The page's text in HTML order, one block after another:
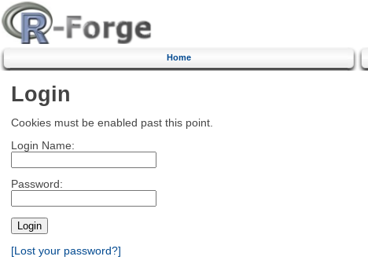
Home
Login
Cookies must be enabled past this point.
Login Name:
Password:
[Lost your password?]